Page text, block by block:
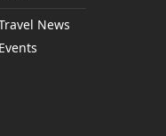
News
Events